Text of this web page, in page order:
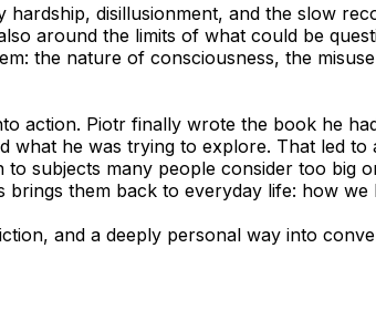
hardship, disillusionment, and the slow
around the limits of what could be
the nature of consciousness, the
action. Piotr finally wrote the book he
he was trying to explore. That led
to subjects many people consider too
them back to everyday life: how
and a deeply personal way into